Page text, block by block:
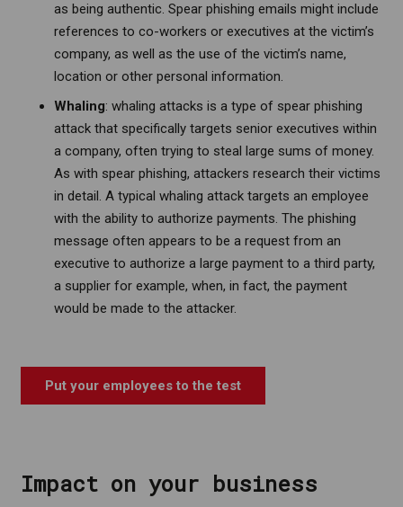
as being authentic. Spear phishing emails might include
references to co-workers or executives at the victim’s
company, as well as the use of the victim’s name,
location or other personal information.
Whaling: whaling attacks is a type of spear phishing
attack that specifically targets senior executives within
a company, often trying to steal large sums of money.
As with spear phishing, attackers research their victims
in detail. A typical whaling attack targets an employee
with the ability to authorize payments. The phishing
message often appears to be a request from an
executive to authorize a large payment to a third party,
a supplier for example, when, in fact, the payment
would be made to the attacker.
Put your employees to the test
Impact on your business